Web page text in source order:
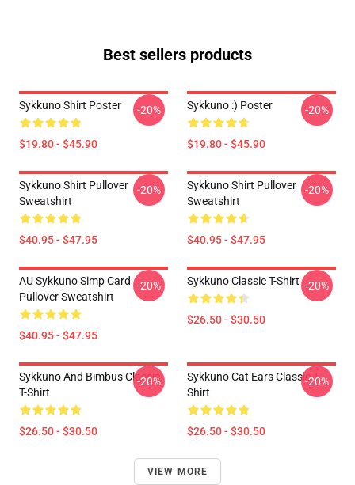
Best sellers products
Sykkuno Shirt Poster
$19.80 - $45.90
-20% Sykkuno :) Poster
$19.80 - $45.90
-20%
Sykkuno Shirt Pullover
Sweatshirt
$40.95 - $47.95
-20%
Sykkuno Shirt Pullover
Sweatshirt
$40.95 - $47.95
-20%
AU Sykkuno Simp Card
Pullover Sweatshirt
$40.95 - $47.95
-20% Sykkuno Classic T-Shirt
$26.50 - $30.50
-20%
Sykkuno And Bimbus Classic
T-Shirt
$26.50 - $30.50
-20%
Sykkuno Cat Ears Classic T-
Shirt
$26.50 - $30.50
-20%
VIEW MORE